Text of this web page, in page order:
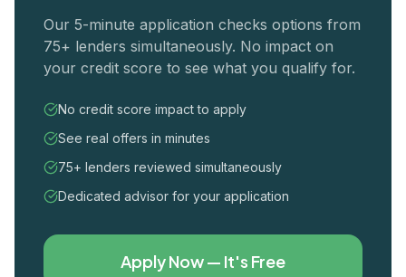
Our 5-minute application checks options from
75+ lenders simultaneously. No impact on
your credit score to see what you qualify for.
No credit score impact to apply
See real offers in minutes
75+ lenders reviewed simultaneously
Dedicated advisor for your application
Apply Now — It's Free